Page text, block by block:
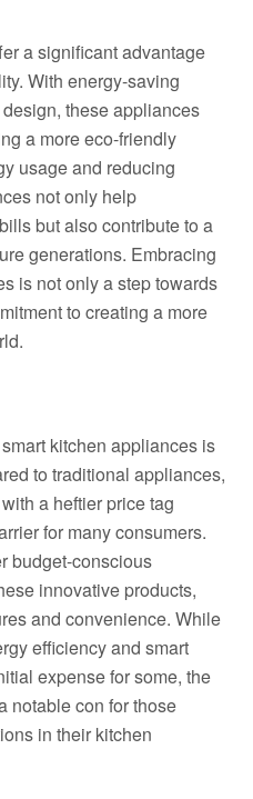
a significant advantage
With energy-saving
these appliances
a more eco-friendly
usage and reducing
not only help
but also contribute to a
generations. Embracing
is not only a step towards
to creating a more
kitchen appliances is
to traditional appliances,
a heftier price tag
for many consumers.
budget-conscious
innovative products,
and convenience. While
efficiency and smart
expense for some, the
notable con for those
in their kitchen